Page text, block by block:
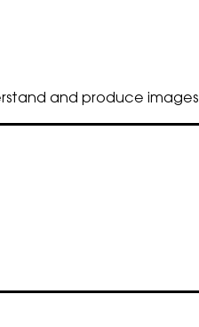
and produce images